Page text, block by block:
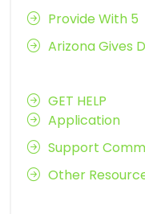
Provide With 5
Arizona Gives
GET HELP
Application
Support
Other